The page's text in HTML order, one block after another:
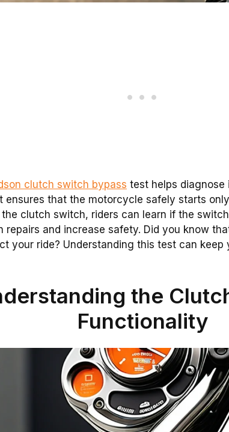
clutch switch bypass test helps
ensures that the motorcycle safely starts
the clutch switch, riders can learn if the
repairs and increase safety. Did you know
your ride? Understanding this test can keep
the
Functionality